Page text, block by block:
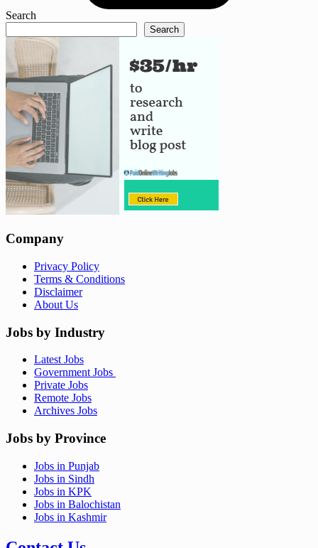
Search
Search
Company
Privacy Policy
Terms & Conditions
Disclaimer
About Us
Jobs by Industry
Latest Jobs
Government Jobs
Private Jobs
Remote Jobs
Archives Jobs
Jobs by Province
Jobs in Punjab
Jobs in Sindh
Jobs in KPK
Jobs in Balochistan
Jobs in Kashmir